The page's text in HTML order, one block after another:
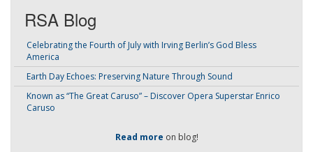
RSA Blog
Celebrating the Fourth of July with Irving Berlin’s God Bless
America
Earth Day Echoes: Preserving Nature Through Sound
Known as “The Great Caruso” – Discover Opera Superstar Enrico
Caruso
Read more on blog!